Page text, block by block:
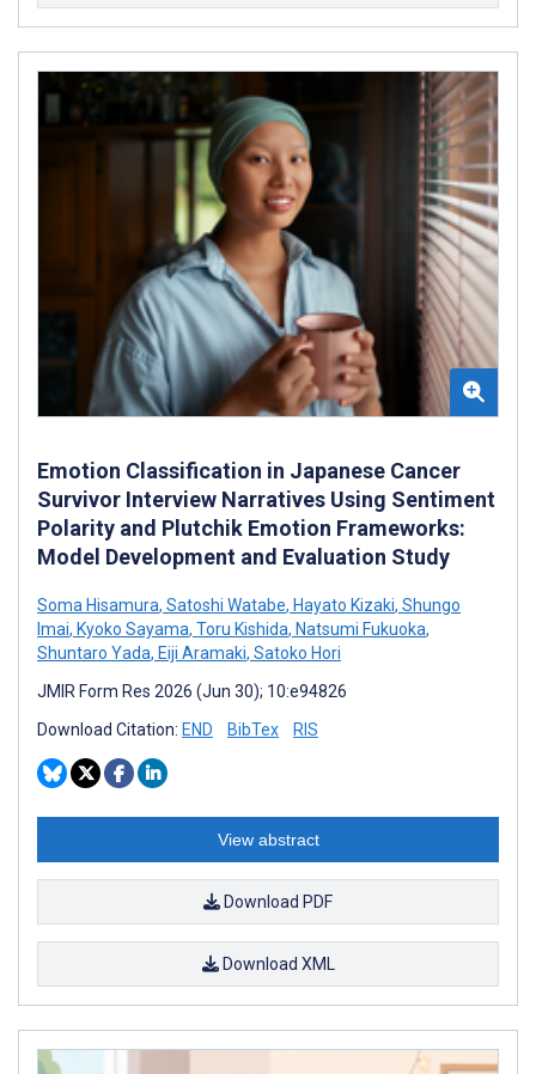
Emotion Classification in Japanese Cancer
Survivor Interview Narratives Using Sentiment
Polarity and Plutchik Emotion Frameworks:
Model Development and Evaluation Study
Soma Hisamura, Satoshi Watabe, Hayato Kizaki, Shungo
Imai, Kyoko Sayama, Toru Kishida, Natsumi Fukuoka,
Shuntaro Yada, Eiji Aramaki, Satoko Hori
JMIR Form Res 2026 (Jun 30); 10:e94826
Download Citation: END BibTex RIS
View abstract
Download PDF
Download XML